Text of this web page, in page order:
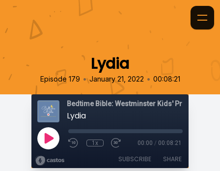
Lydia
Episode 179 • January 21, 2022 • 00:08:21
Bedtime Bible: Westminster Kids' Prayer
Lydia
1x 00:00 / 00:08:21
SUBSCRIBE SHARE